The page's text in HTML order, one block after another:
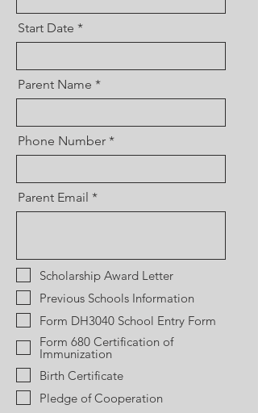
Start Date
Parent Name
Phone Number
Parent Email
Scholarship Award Letter
Previous Schools Information
Form DH3040 School Entry Form
Form 680 Certification of
Immunization
Birth Certificate
Pledge of Cooperation